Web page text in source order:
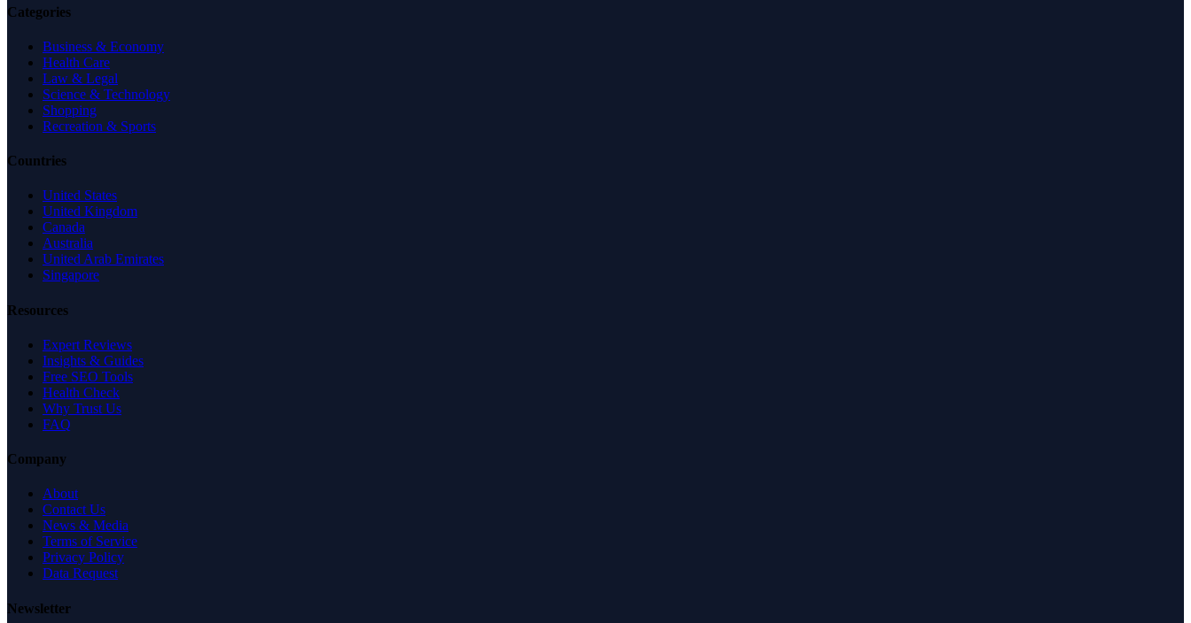
Categories
Business & Economy
Health Care
Law & Legal
Science & Technology
Shopping
Recreation & Sports
Countries
United States
United Kingdom
Canada
Australia
United Arab Emirates
Singapore
Resources
Expert Reviews
Insights & Guides
Free SEO Tools
Health Check
Why Trust Us
FAQ
Company
About
Contact Us
News & Media
Terms of Service
Privacy Policy
Data Request
Newsletter